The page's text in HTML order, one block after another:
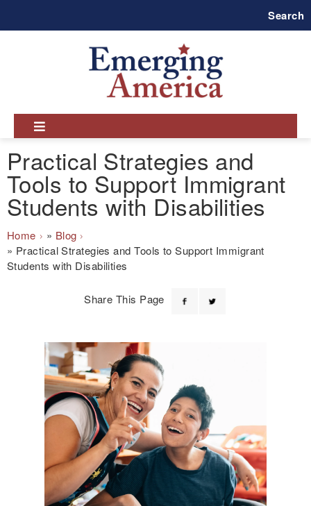
Search
Practical Strategies and
Tools to Support Immigrant
Students with Disabilities
Breadcrumb
Home
Blog
Practical Strategies and Tools to Support Immigrant
Students with Disabilities
Share This Page